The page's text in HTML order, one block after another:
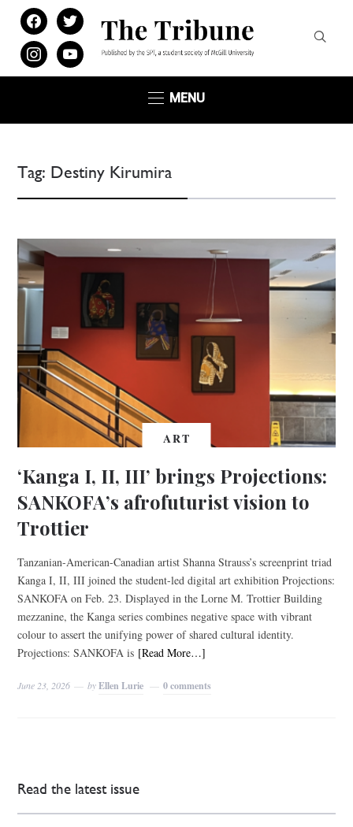
facebooktwitter
instagramyoutube
MENU
Tag: Destiny Kirumira
ART
‘Kanga I, II, III’ brings Projections:
SANKOFA’s afrofuturist vision to
Trottier
Tanzanian-American-Canadian artist Shanna Strauss’s screenprint triad
Kanga I, II, III joined the student-led digital art exhibition Projections:
SANKOFA on Feb. 23. Displayed in the Lorne M. Trottier Building
mezzanine, the Kanga series combines negative space with vibrant
colour to assert the unifying power of shared cultural identity.
Projections: SANKOFA is [Read More…]
June 23, 2026 byEllen Lurie 0 comments
Read the latest issue